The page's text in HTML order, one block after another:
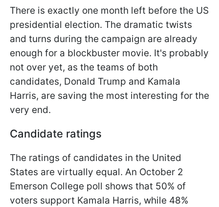
There is exactly one month left before the US
presidential election. The dramatic twists
and turns during the campaign are already
enough for a blockbuster movie. It's probably
not over yet, as the teams of both
candidates, Donald Trump and Kamala
Harris, are saving the most interesting for the
very end.
Candidate ratings
The ratings of candidates in the United
States are virtually equal. An October 2
Emerson College poll shows that 50% of
voters support Kamala Harris, while 48%